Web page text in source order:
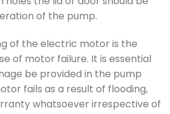
of the pump.
of the electric motor is the
of motor failure. It is essential
be provided in the pump
fails as a result of flooding,
whatsoever irrespective of